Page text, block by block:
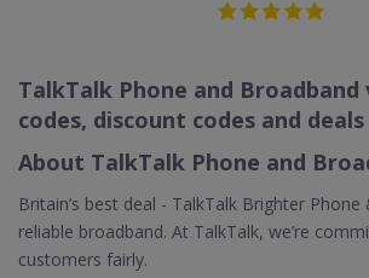
TalkTalk Phone and Broadband
codes, discount codes and deals
About TalkTalk Phone and
Britain’s best deal - TalkTalk Brighter
reliable broadband. At TalkTalk, we’re
customers fairly.